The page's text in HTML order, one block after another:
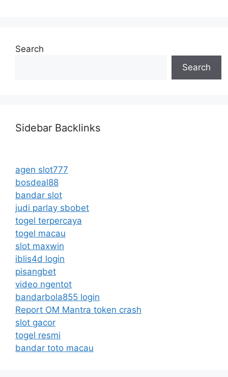
Search
Search
Sidebar Backlinks
agen slot777
bosdeal88
bandar slot
judi parlay sbobet
togel terpercaya
togel macau
slot maxwin
iblis4d login
pisangbet
video ngentot
bandarbola855 login
Report OM Mantra token crash
slot gacor
togel resmi
bandar toto macau